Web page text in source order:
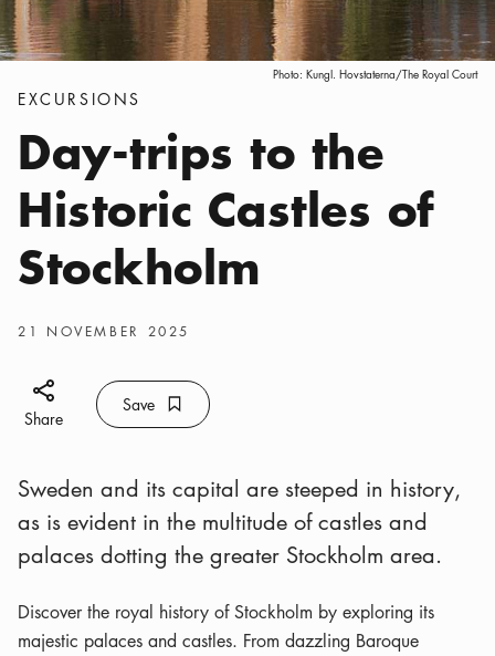
Photo: Kungl. Hovstaterna/The Royal Court
Categories:
EXCURSIONS
Day-trips to the
Historic Castles of
Stockholm
Publish date :
21 NOVEMBER 2025
Share icon
Share
Save Bookmark icon
Save
Sweden and its capital are steeped in history,
as is evident in the multitude of castles and
palaces dotting the greater Stockholm area.
Discover the royal history of Stockholm by exploring its
majestic palaces and castles. From dazzling Baroque